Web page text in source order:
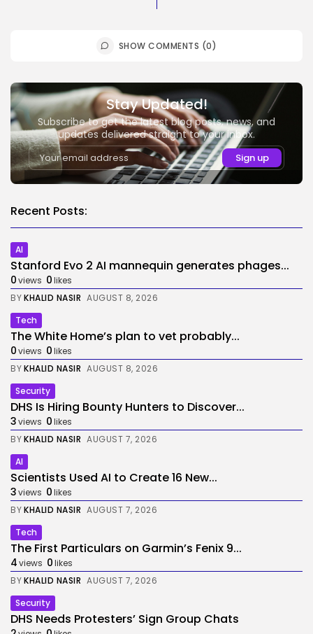
SHOW COMMENTS (0)
Stay Updated!
Subscribe to get the latest blog posts, news, and
updates delivered straight to your inbox.
Recent Posts:
AI
Stanford Evo 2 AI mannequin generates phages...
0views 0likes
BYKHALID NASIR AUGUST 8, 2026
Tech
The White Home’s plan to vet probably...
0views 0likes
BYKHALID NASIR AUGUST 8, 2026
Security
DHS Is Hiring Bounty Hunters to Discover...
3views 0likes
BYKHALID NASIR AUGUST 7, 2026
AI
Scientists Used AI to Create 16 New...
3views 0likes
BYKHALID NASIR AUGUST 7, 2026
Tech
The First Particulars on Garmin’s Fenix 9...
4views 0likes
BYKHALID NASIR AUGUST 7, 2026
Security
DHS Needs Protesters’ Sign Group Chats